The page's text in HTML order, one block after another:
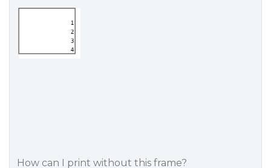
How can I print without this frame?